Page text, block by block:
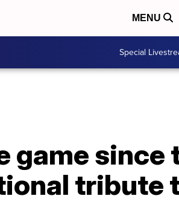
MENU
Special
game since
tribute